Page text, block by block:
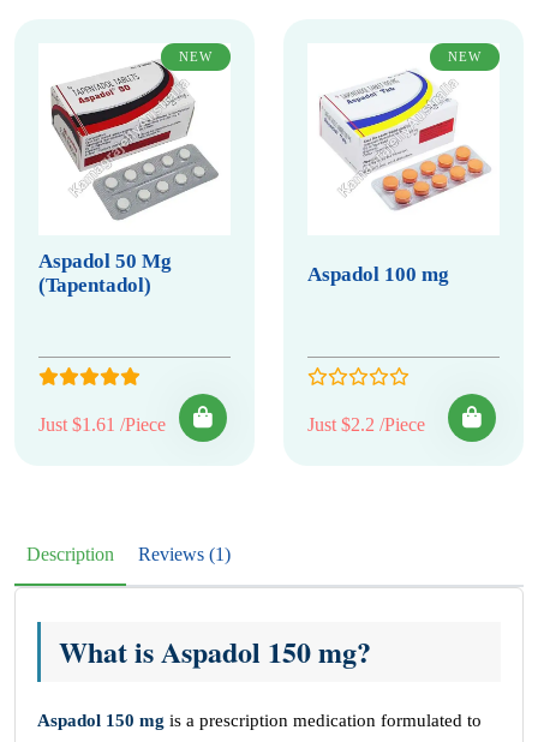
NEW
Aspadol 50 Mg
(Tapentadol)
Just $1.61 /Piece
NEW
Aspadol 100 mg
Just $2.2 /Piece
Description Reviews (1)
What is Aspadol 150 mg?
Aspadol 150 mg is a prescription medication formulated to